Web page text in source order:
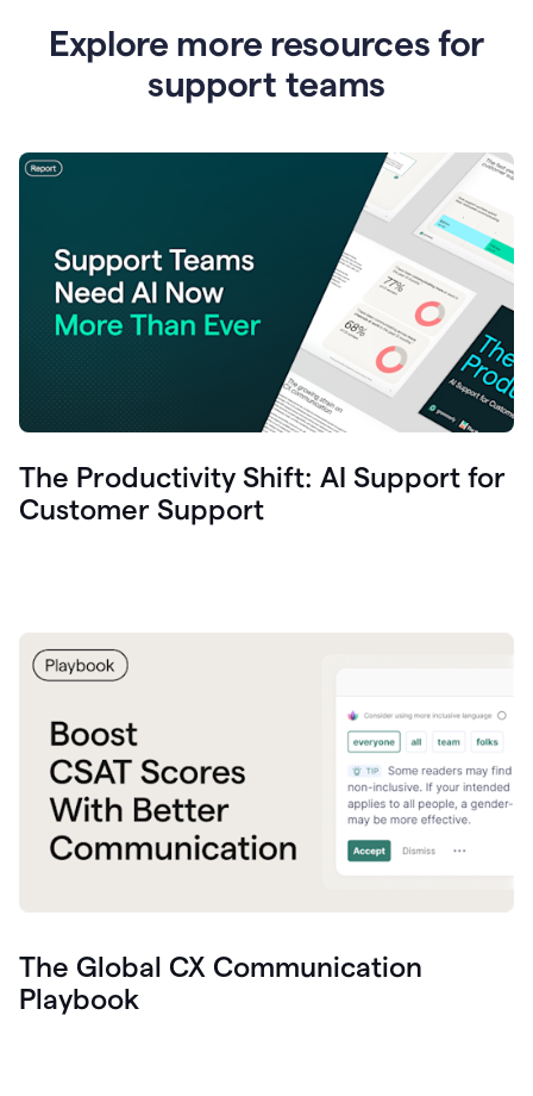
Explore more resources for
support teams
The Productivity Shift: AI Support for
Customer Support
The Global CX Communication
Playbook